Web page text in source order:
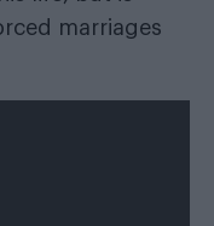
marriages